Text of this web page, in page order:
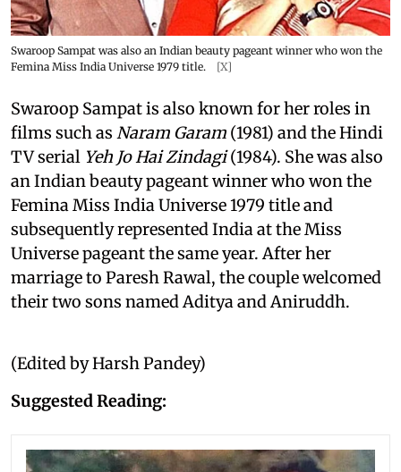
Swaroop Sampat was also an Indian beauty pageant winner who won the
Femina Miss India Universe 1979 title.
[X]
Swaroop Sampat is also known for her roles in
films such as Naram Garam (1981) and the Hindi
TV serial Yeh Jo Hai Zindagi(1984). She was also
an Indian beauty pageant winner who won the
Femina Miss India Universe 1979 title and
subsequently represented India at the Miss
Universe pageant the same year. After her
marriage to Paresh Rawal, the couple welcomed
their two sons named Aditya and Aniruddh.
(Edited by Harsh Pandey)
Suggested Reading: